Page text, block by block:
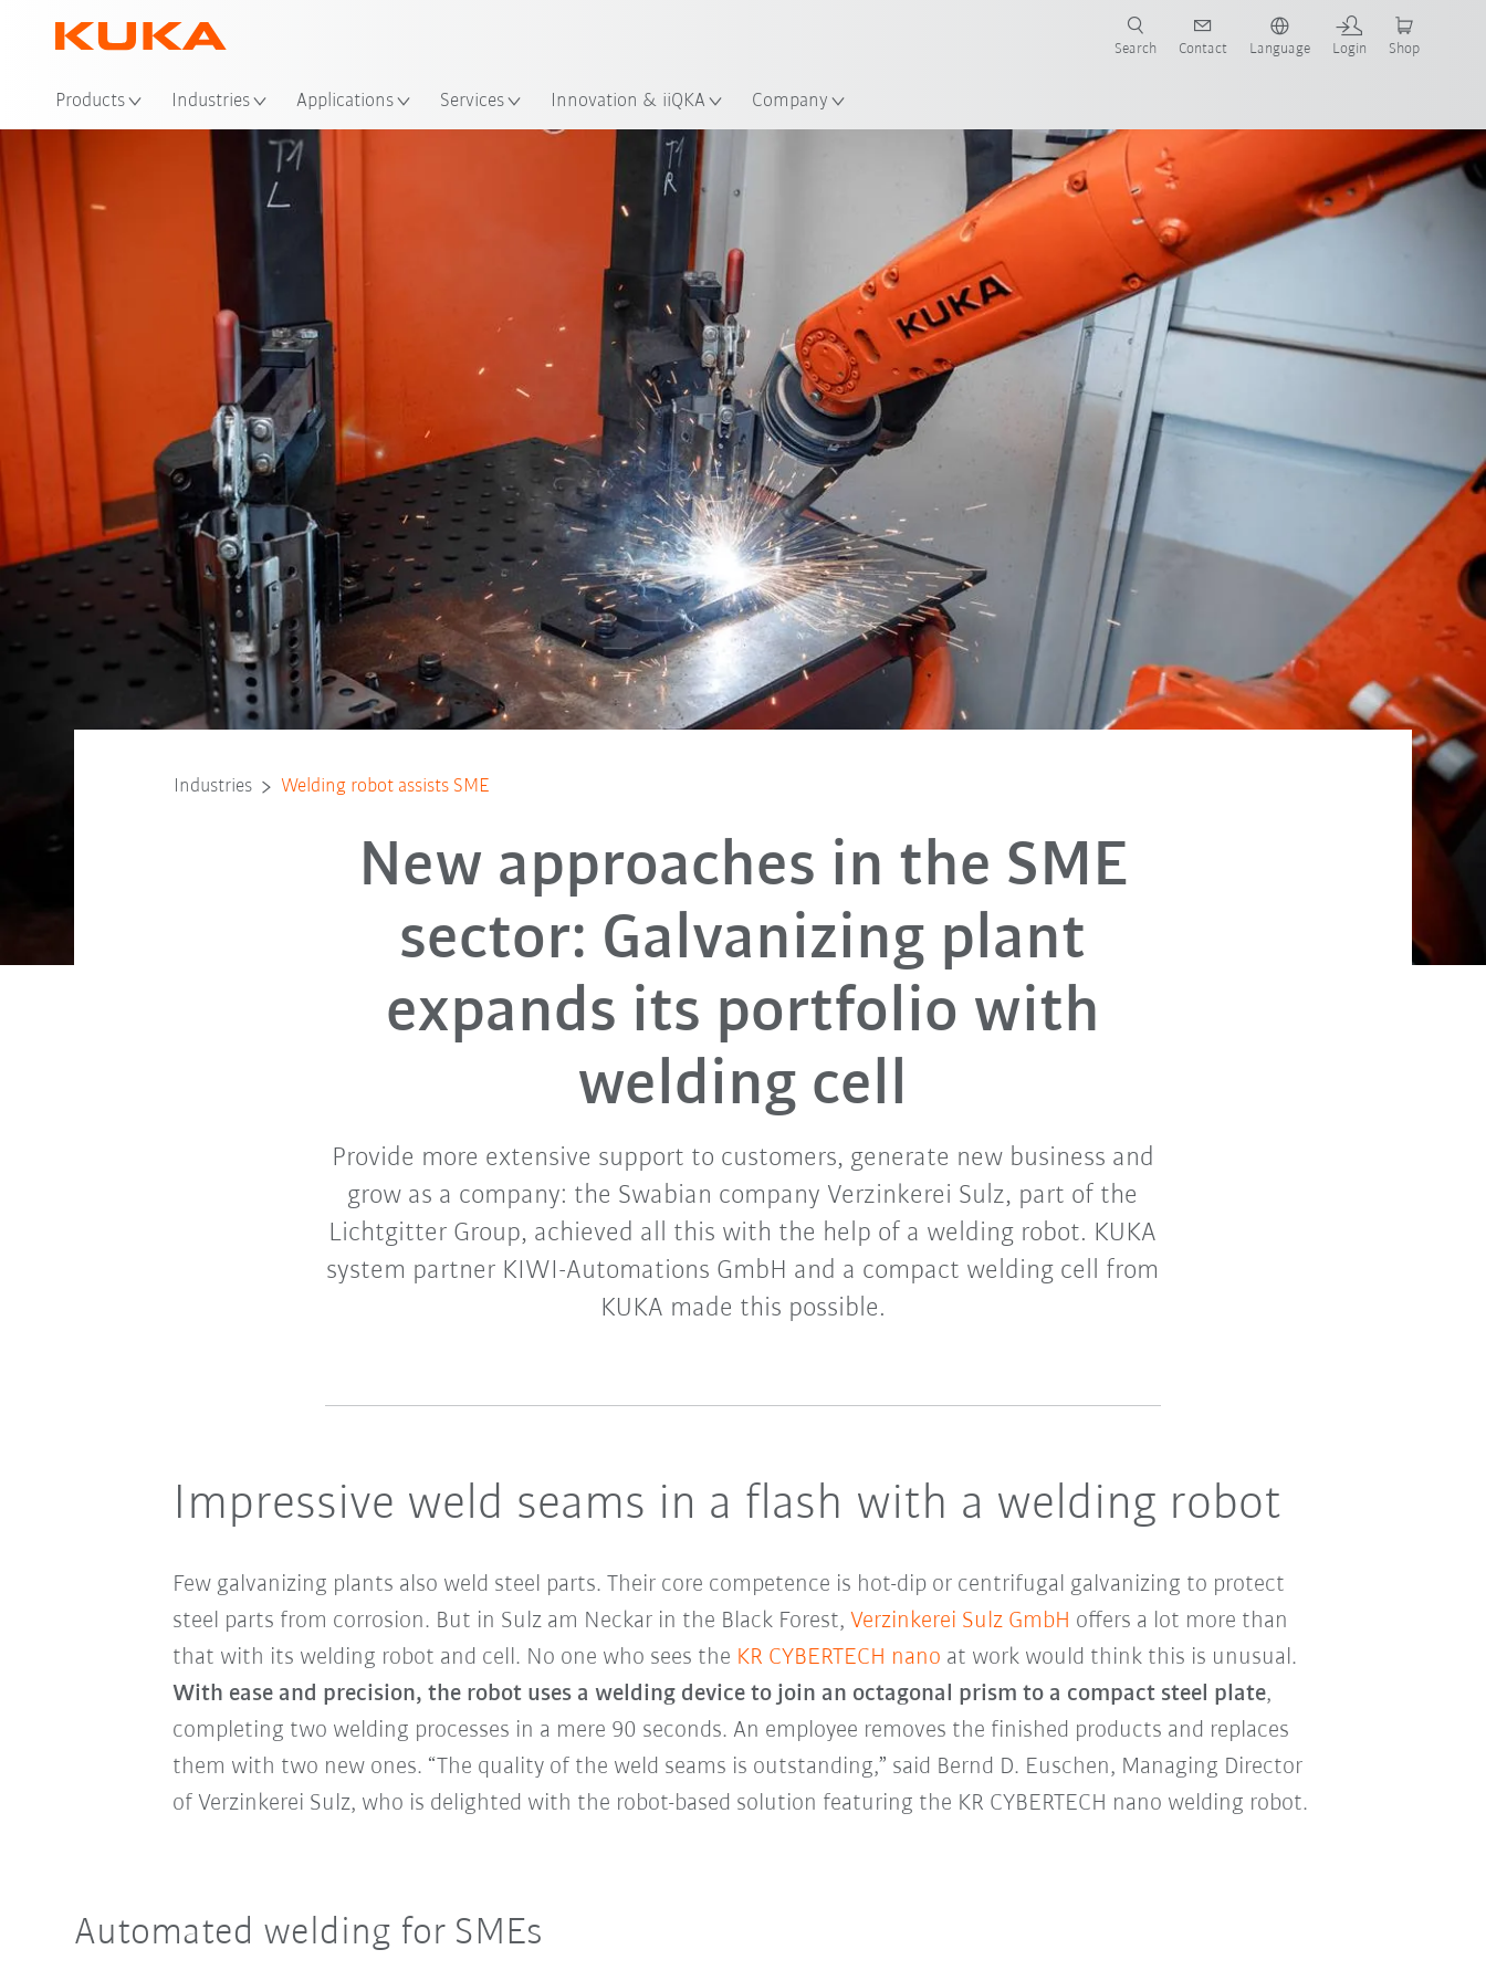
Products Industries Applications Services Innovation & iiQKA Company
Search Contact Language Login Shop
All system partners
Industries Welding robot assists SME
New approaches in the SME
sector: Galvanizing plant
expands its portfolio with
welding cell
Provide more extensive support to customers, generate new business and
grow as a company: the Swabian company Verzinkerei Sulz, part of the
Lichtgitter Group, achieved all this with the help of a welding robot. KUKA
system partner KIWI-Automations GmbH and a compact welding cell from
KUKA made this possible.
Impressive weld seams in a flash with a welding robot
Few galvanizing plants also weld steel parts. Their core competence is hot-dip or centrifugal galvanizing to protect
steel parts from corrosion. But in Sulz am Neckar in the Black Forest, Verzinkerei Sulz GmbH offers a lot more than
that with its welding robot and cell. No one who sees the KR CYBERTECH nano at work would think this is unusual.
With ease and precision, the robot uses a welding device to join an octagonal prism to a compact steel plate,
completing two welding processes in a mere 90 seconds. An employee removes the finished products and replaces
them with two new ones. “The quality of the weld seams is outstanding,” said Bernd D. Euschen, Managing Director
of Verzinkerei Sulz, who is delighted with the robot-based solution featuring the KR CYBERTECH nano welding robot.
Automated welding for SMEs